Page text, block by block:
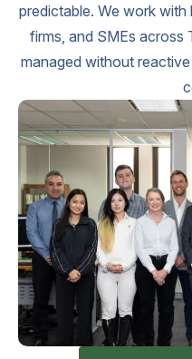
predictable. We work
firms, and SMEs across
managed without